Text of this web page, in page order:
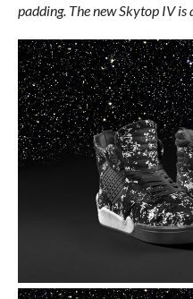
padding. The new Skytop IV is